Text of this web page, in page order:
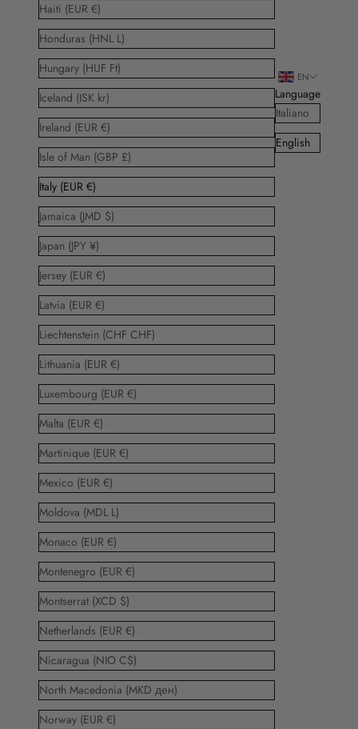
Haiti (EUR €)
Honduras (HNL L)
Hungary (HUF Ft)
Iceland (ISK kr)
Ireland (EUR €)
Isle of Man (GBP £)
Italy (EUR €)
Jamaica (JMD $)
Japan (JPY ¥)
Jersey (EUR €)
Latvia (EUR €)
Liechtenstein (CHF CHF)
Lithuania (EUR €)
Luxembourg (EUR €)
Malta (EUR €)
Martinique (EUR €)
Mexico (EUR €)
Moldova (MDL L)
Monaco (EUR €)
Montenegro (EUR €)
Montserrat (XCD $)
Netherlands (EUR €)
Nicaragua (NIO C$)
North Macedonia (MKD ден)
Norway (EUR €)
EN
Language
Italiano
English